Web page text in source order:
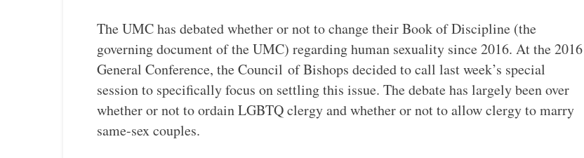
The UMC has debated whether or not to change their Book of Discipline (the
governing document of the UMC) regarding human sexuality since 2016. At the 2016
General Conference, the Council of Bishops decided to call last week’s special
session to specifically focus on settling this issue. The debate has largely been over
whether or not to ordain LGBTQ clergy and whether or not to allow clergy to marry
same-sex couples.